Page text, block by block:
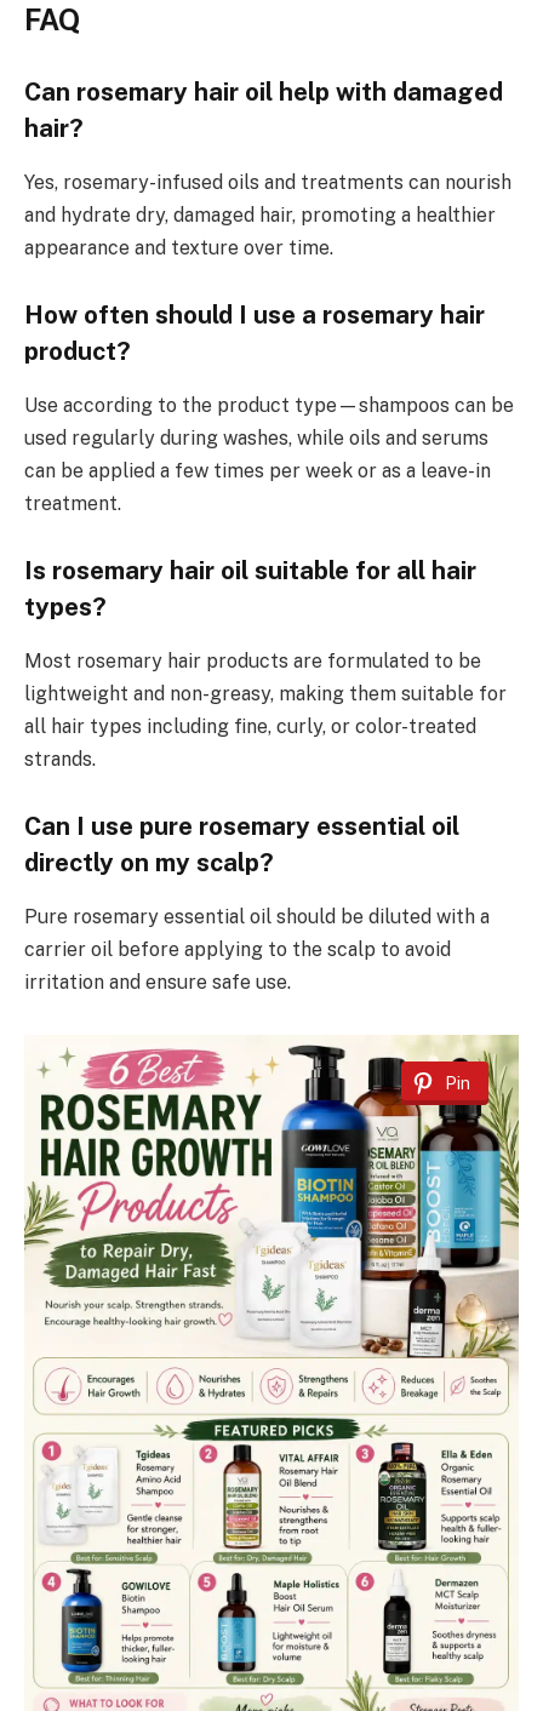
FAQ
Can rosemary hair oil help with damaged
hair?
Yes, rosemary-infused oils and treatments can nourish
and hydrate dry, damaged hair, promoting a healthier
appearance and texture over time.
How often should I use a rosemary hair
product?
Use according to the product type—shampoos can be
used regularly during washes, while oils and serums
can be applied a few times per week or as a leave-in
treatment.
Is rosemary hair oil suitable for all hair
types?
Most rosemary hair products are formulated to be
lightweight and non-greasy, making them suitable for
all hair types including fine, curly, or color-treated
strands.
Can I use pure rosemary essential oil
directly on my scalp?
Pure rosemary essential oil should be diluted with a
carrier oil before applying to the scalp to avoid
irritation and ensure safe use.
Pin